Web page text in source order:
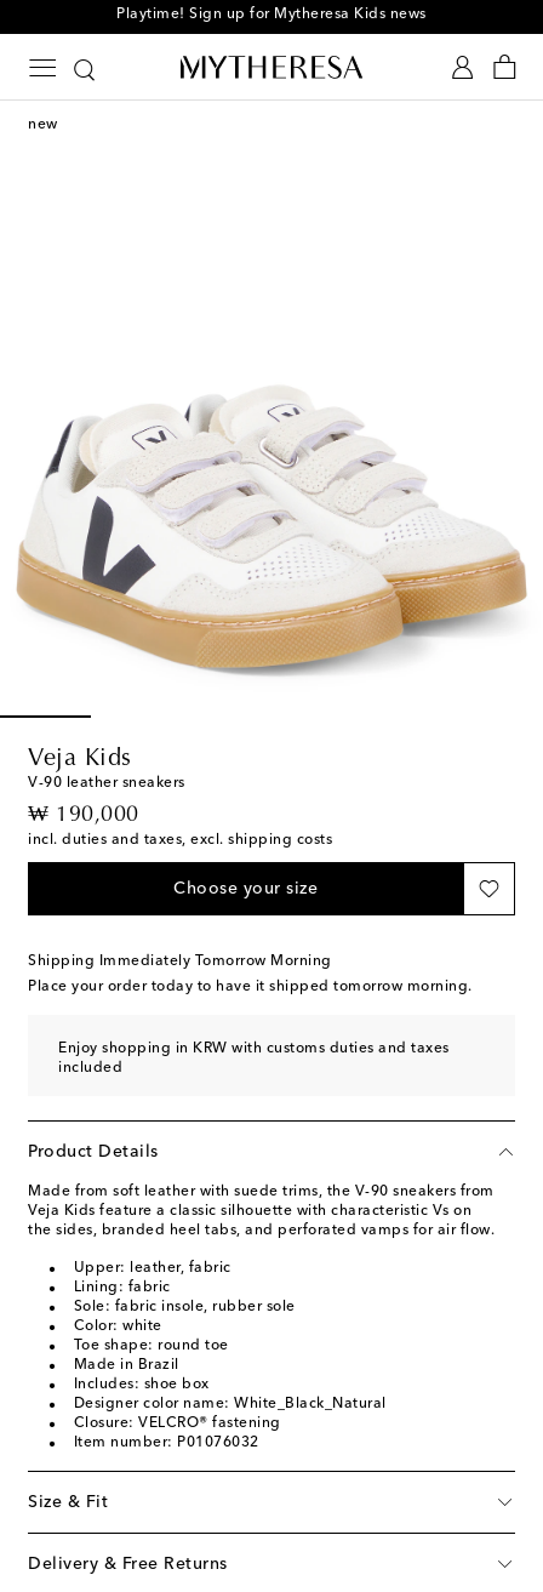
Playtime! Sign up for Mytheresa Kids news
new
Veja Kids
V-90 leather sneakers
₩ 190,000
original price
incl. duties and taxes, excl. shipping costs
Choose your size
Shipping Immediately Tomorrow Morning
Place your order today to have it shipped tomorrow morning.
Enjoy shopping in KRW with customs duties and taxes
included
Product Details
Made from soft leather with suede trims, the V-90 sneakers from
Veja Kids feature a classic silhouette with characteristic Vs on
the sides, branded heel tabs, and perforated vamps for air flow.
Upper: leather, fabric
Lining: fabric
Sole: fabric insole, rubber sole
Color: white
Toe shape: round toe
Made in Brazil
Includes: shoe box
Designer color name: White_Black_Natural
Closure: VELCRO® fastening
Item number: P01076032
Size & Fit
Delivery & Free Returns